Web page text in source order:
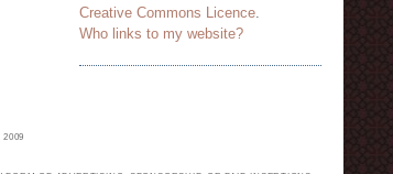
Creative Commons Licence
Who links to my website?